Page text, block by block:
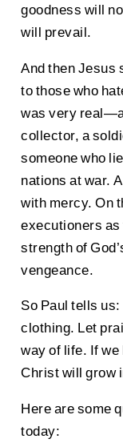
goodness will
will prevail.
And then Jesus
to those who
was very
collector, a
someone who
nations at war.
with mercy. On
executioners as
strength of
vengeance.
So Paul tells
clothing. Let
way of life. If
Christ will grow
Here are some
today: